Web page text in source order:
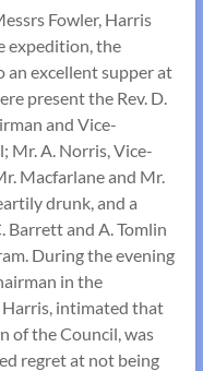
Fowler, Harris
expedition, the
an excellent supper at
present the Rev. D.
and Vice-
Mr. A. Norris, Vice-
Macfarlane and Mr.
drunk, and a
Barrett and A. Tomlin
During the evening
in the
Harris, intimated that
of the Council, was
regret at not being